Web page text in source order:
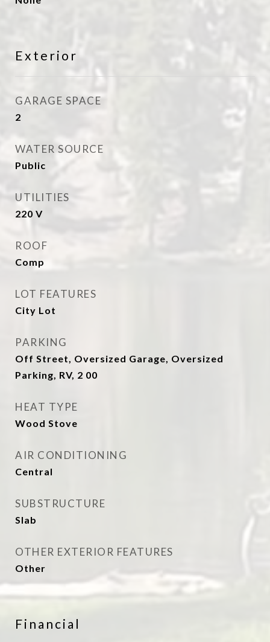
Exterior
GARAGE SPACE
2
WATER SOURCE
Public
UTILITIES
220 V
ROOF
Comp
LOT FEATURES
City Lot
PARKING
Off Street, Oversized Garage, Oversized
Parking, RV, 2 00
HEAT TYPE
Wood Stove
AIR CONDITIONING
Central
SUBSTRUCTURE
Slab
OTHER EXTERIOR FEATURES
Other
Financial